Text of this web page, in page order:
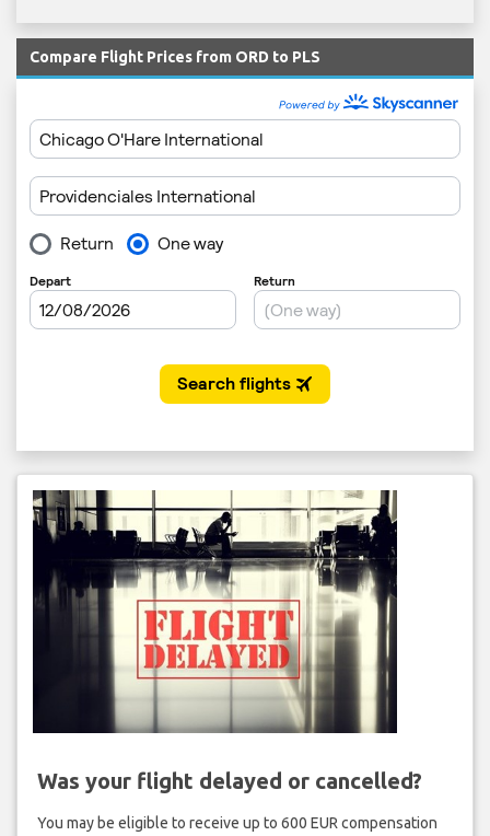
Compare Flight Prices from ORD to PLS
Was your flight delayed or cancelled?
You may be eligible to receive up to 600 EUR compensation